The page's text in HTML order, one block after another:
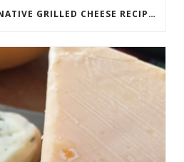
SAY CHEESE: 3 ALTERNATIVE GRILLED CHEESE RECIPES